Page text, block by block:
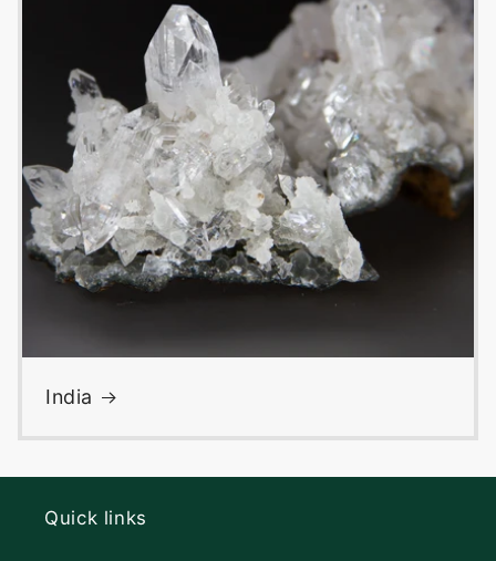
India
Quick links